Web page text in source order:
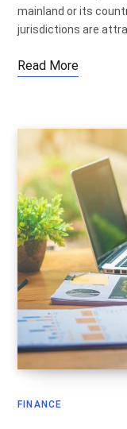
mainland or its
jurisdictions are
Read More
FINANCE